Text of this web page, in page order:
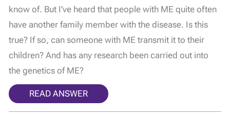
know of. But I’ve heard that people with ME quite often
have another family member with the disease. Is this
true? If so, can someone with ME transmit it to their
children? And has any research been carried out into
the genetics of ME?
READ ANSWER